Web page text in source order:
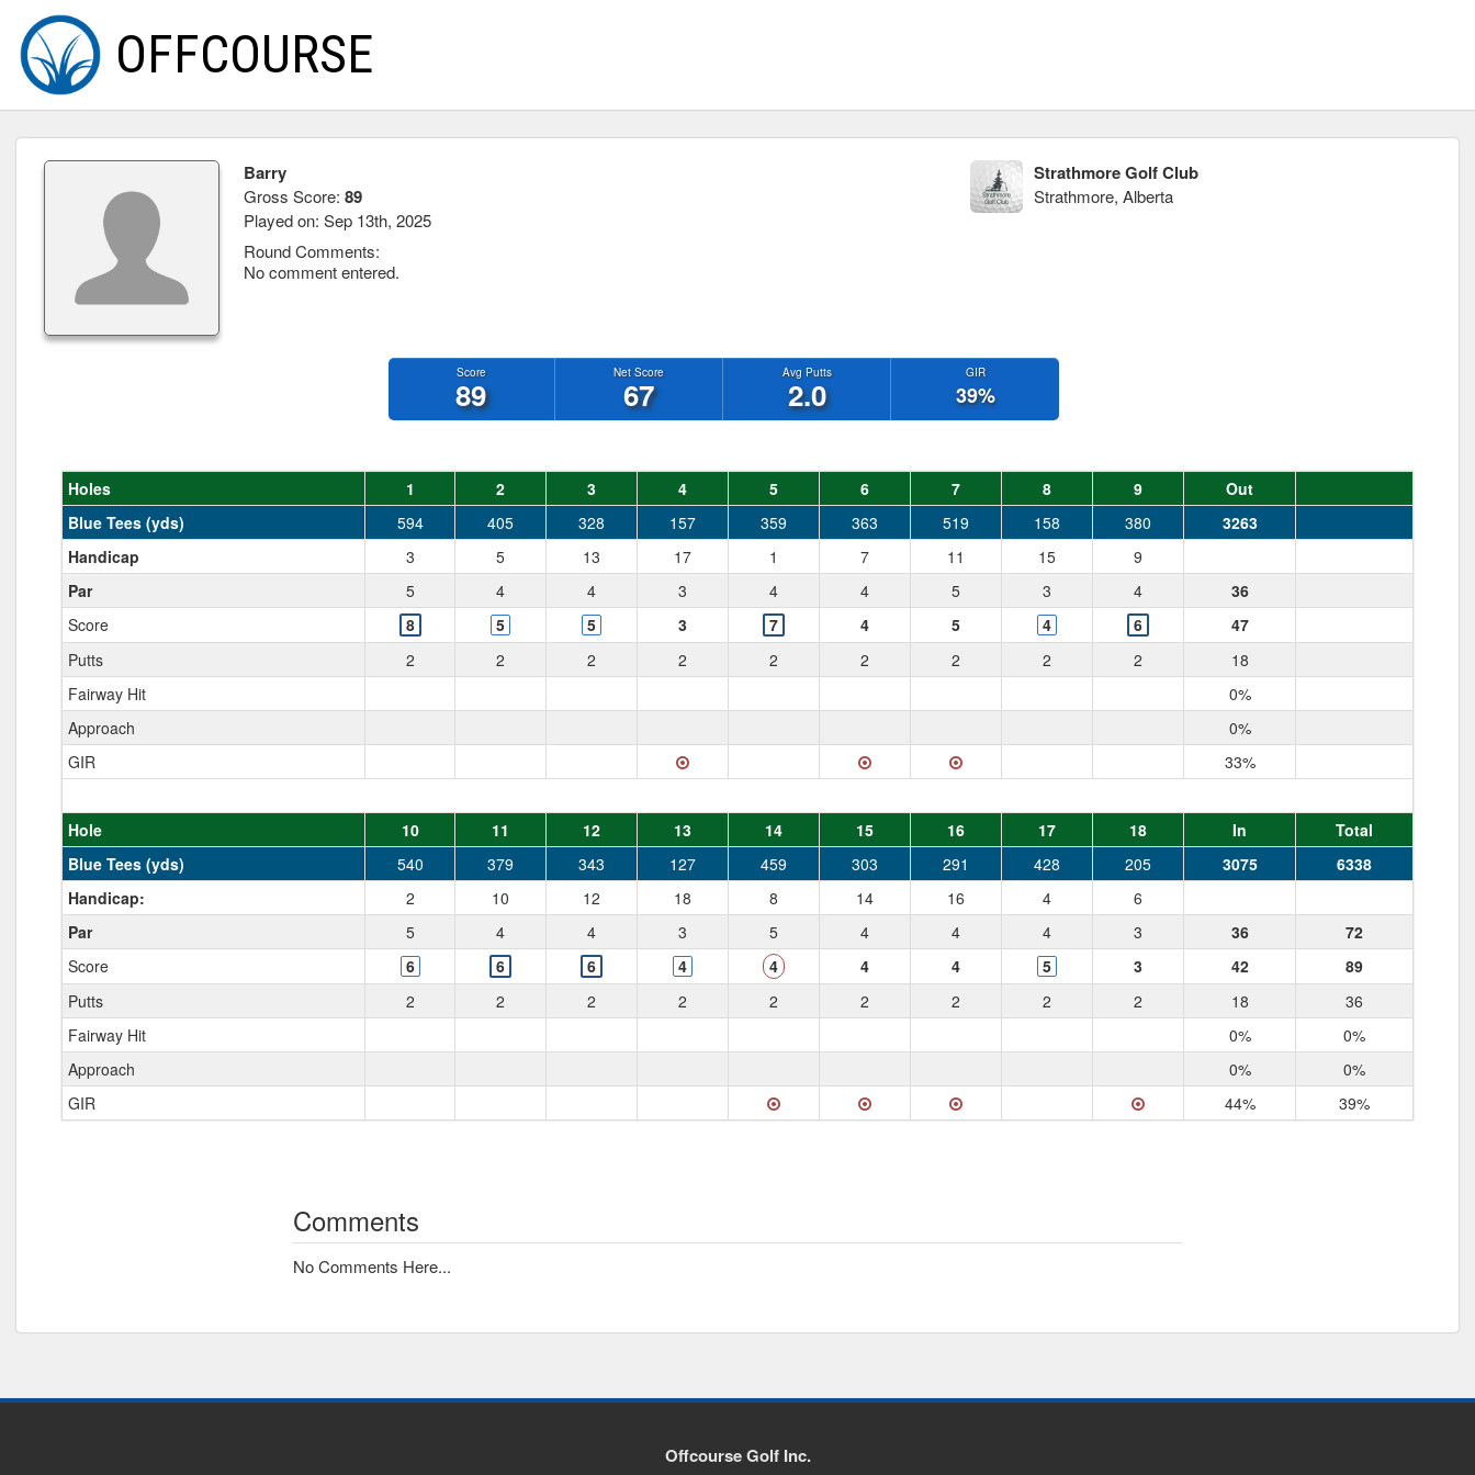
OFFCOURSE
Barry
Gross Score: 89
Played on: Sep 13th, 2025
Round Comments:
No comment entered.
Strathmore Golf Club
Strathmore, Alberta
Score
89
Net Score
67
Avg Putts
2.0
GIR
39%
Holes 1 2 3 4 5 6 7 8 9
Out
Blue Tees (yds)
594 405 328 157 359 363 519 158 380
3263
Handicap
3 5 13 17 1 7 11 15
9
Par
5 4 4 3 4 4 5 3 4
36
Score
8 5 5 3 7 4 5 4 6
47
Putts
2 2 2 2 2 2 2 2 2
18
Fairway Hit
0%
Approach
0%
GIR
33%
Hole 10 11 12 13 14 15 16 17 18 In
Total
Blue Tees (yds)
540 379 343 127 459 303 291 428 205 3075
6338
Handicap:
2 10 12 18 8 14 16 4
6
Par
5 4 4 3 5 4 4 4 3 36
72
Score
6 6 6 4 4 4 4 5 3 42
89
Putts
2 2 2 2 2 2 2 2 2 18
36
Fairway Hit
0%
0%
Approach
0%
0%
GIR
44% 39%
Comments
No Comments Here...
Offcourse Golf Inc.